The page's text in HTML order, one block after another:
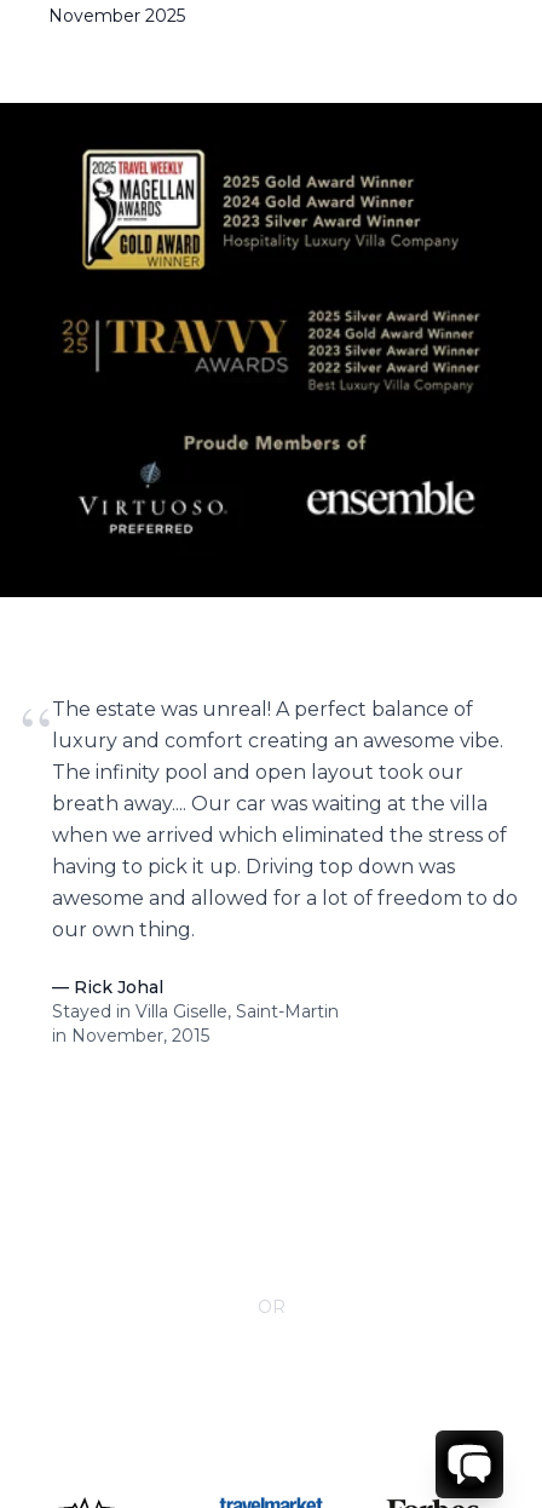
November 2025
“The estate was unreal! A perfect balance of
luxury and comfort creating an awesome vibe.
The infinity pool and open layout took our
breath away.... Our car was waiting at the villa
when we arrived which eliminated the stress of
having to pick it up. Driving top down was
awesome and allowed for a lot of freedom to do
our own thing.
— Rick Johal
Stayed in Villa Giselle, Saint-Martin
in November, 2015
OR